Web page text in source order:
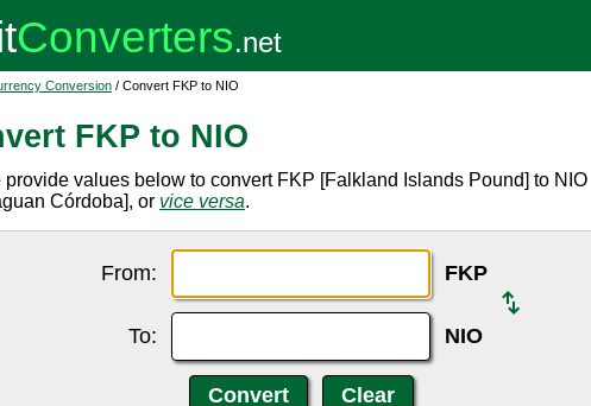
Conversion / Convert FKP to NIO
FKP to NIO
provide values below to convert FKP [Falkland Islands Pound] to NIO
Córdoba], or vice versa.
From: FKP
To: NIO